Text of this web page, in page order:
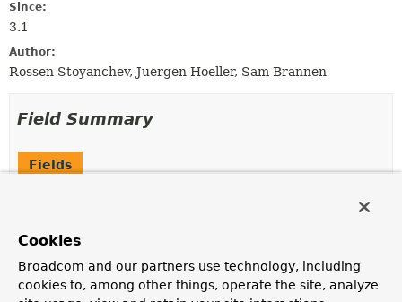
Since:
3.1
Author:
Rossen Stoyanchev, Juergen Hoeller, Sam Brannen
Field Summary
Fields
static final
ReflectionUtils.MethodFilter
A filter for selecting@ExceptionHandler methods.
Cookies
Broadcom and our partners use technology, including
cookies to, among other things, operate the site, analyze